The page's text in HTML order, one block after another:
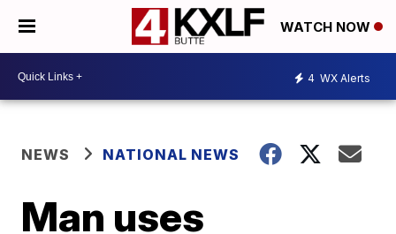
WATCH NOW
4 WX Alerts
NEWS NATIONAL NEWS
Man uses